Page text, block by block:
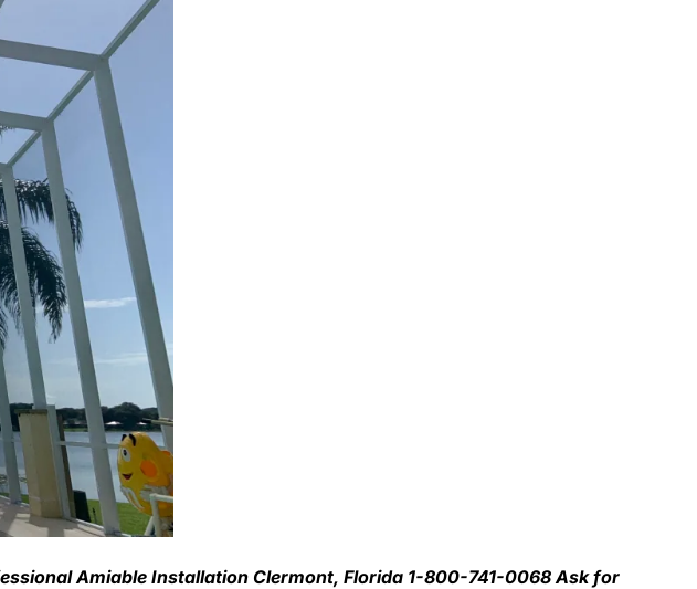
Amiable Installation Clermont, Florida 1-800-741-0068 Ask for